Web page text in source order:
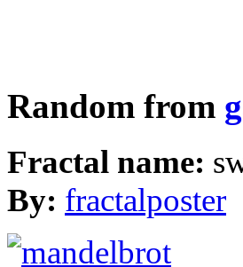
Random from
Fractal name:
By: fractalposter